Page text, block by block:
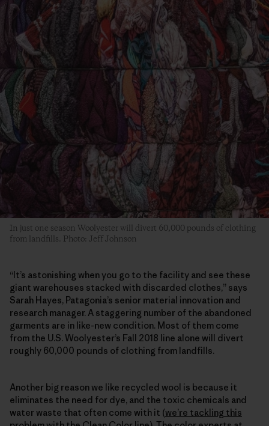
In just one season Woolyester will divert 60,000 pounds of clothing
from landfills. Photo: Jeff Johnson
“It’s astonishing when you go to the facility and see these
giant warehouses stacked with discarded clothes,” says
Sarah Hayes, Patagonia’s senior material innovation and
research manager. A staggering number of the abandoned
garments are in like-new condition. Most of them come
from the U.S. Woolyester’s Fall 2018 line alone will divert
roughly 60,000 pounds of clothing from landfills.
Another big reason we like recycled wool is because it
eliminates the need for dye, and the toxic chemicals and
water waste that often come with it (we’re tackling this